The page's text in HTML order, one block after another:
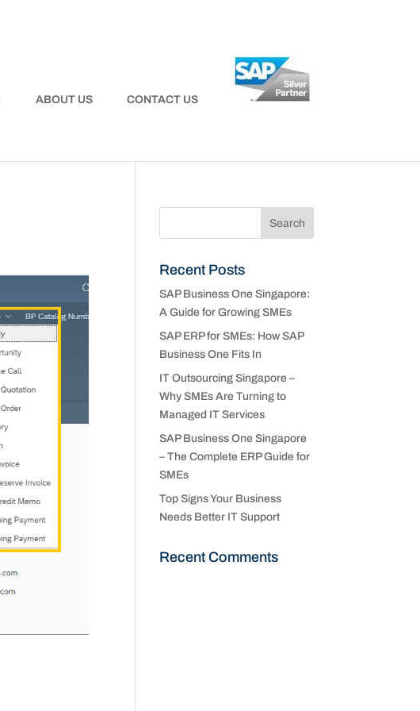
ABOUT US CONTACT US
Recent Posts
SAP Business One Singapore:
A Guide for Growing SMEs
SAP ERP for SMEs: How SAP
Business One Fits In
IT Outsourcing Singapore –
Why SMEs Are Turning to
Managed IT Services
SAP Business One Singapore
– The Complete ERP Guide for
SMEs
Top Signs Your Business
Needs Better IT Support
Recent Comments